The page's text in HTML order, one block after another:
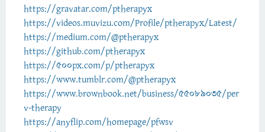
https://gravatar.com/ptherapyx
https://videos.muvizu.com/Profile/ptherapyx/Latest/
https://medium.com/@ptherapyx
https://github.com/ptherapyx
https://500px.com/p/ptherapyx
https://www.tumblr.com/@ptherapyx
https://www.brownbook.net/business/55089035/per
v-therapy
https://anyflip.com/homepage/pfwsv